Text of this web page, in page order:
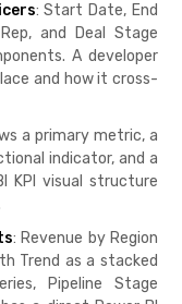
: Start Date, End
and Deal Stage
A developer
and how it cross-
a primary metric, a
indicator, and a
KPI visual structure
: Revenue by Region
Trend as a stacked
Pipeline Stage